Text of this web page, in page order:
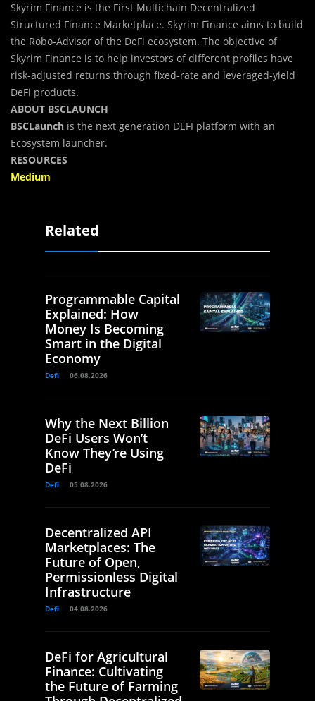
Skyrim Finance is the First Multichain Decentralized
Structured Finance Marketplace. Skyrim Finance aims to build
the Robo-Advisor of the DeFi ecosystem. The objective of
Skyrim Finance is to help investors of different profiles have
risk-adjusted returns through fixed-rate and leveraged-yield
DeFi products.
ABOUT BSCLAUNCH
BSCLaunch is the next generation DEFI platform with an
Ecosystem launcher.
RESOURCES
Medium
Related
Programmable Capital
Explained: How
Money Is Becoming
Smart in the Digital
Economy
Defi 06.08.2026
Why the Next Billion
DeFi Users Won’t
Know They’re Using
DeFi
Defi 05.08.2026
Decentralized API
Marketplaces: The
Future of Open,
Permissionless Digital
Infrastructure
Defi 04.08.2026
DeFi for Agricultural
Finance: Cultivating
the Future of Farming